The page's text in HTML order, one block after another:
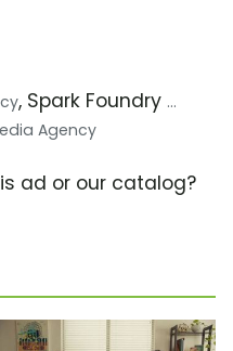
, Spark Foundry ...
Agency
ad or our catalog?